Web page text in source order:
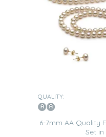
QUALITY:
6-7mm AA Quality
Set